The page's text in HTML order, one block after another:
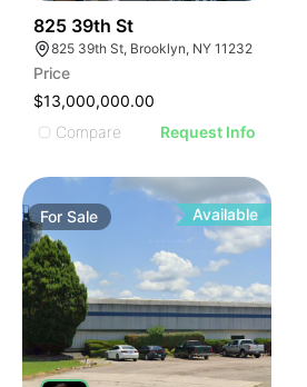
825 39th St
825 39th St, Brooklyn, NY 11232
Price
$13,000,000.00
Compare
Request Info
ForSale Available